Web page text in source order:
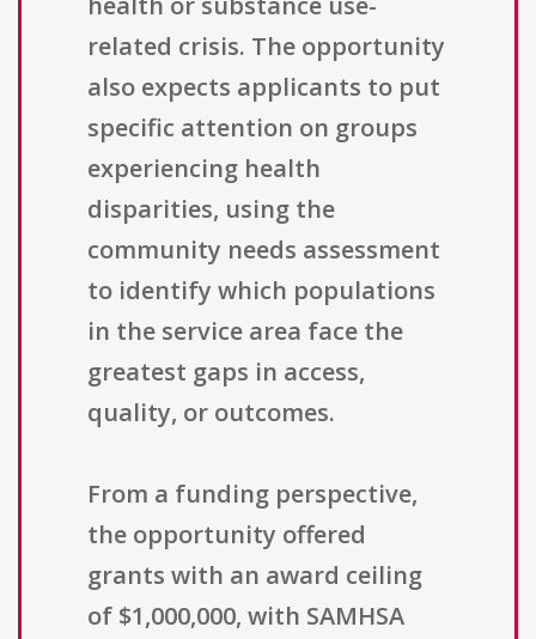
related crisis. The opportunity
also expects applicants to put
specific attention on groups
experiencing health
disparities, using the
community needs assessment
to identify which populations
in the service area face the
greatest gaps in access,
quality, or outcomes.
From a funding perspective,
the opportunity offered
grants with an award ceiling
of $1,000,000, with SAMHSA